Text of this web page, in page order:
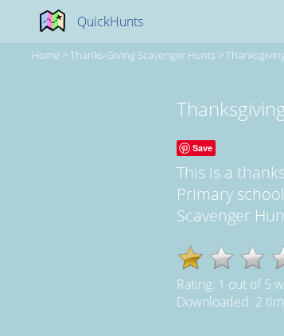
QuickHunts
Home >Thanks-Giving Scavenger Hunts >
Save
This is a
Primary
Scavenger
Rating: 1 out of5
Downloaded: 2